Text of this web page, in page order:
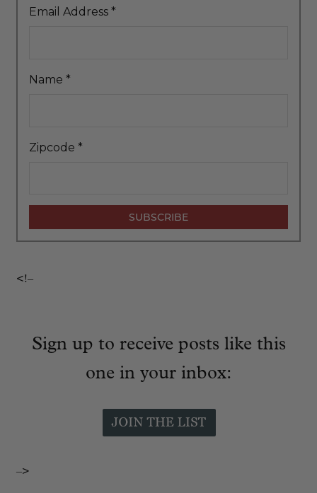
Email Address *
Name *
Zipcode *
<!–
Sign up to receive posts like this
one in your inbox:
–>